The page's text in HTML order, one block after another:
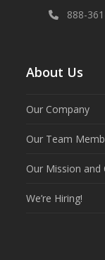
888-
About Us
Our Company
Our Team
Our Mission
We’re Hiring!